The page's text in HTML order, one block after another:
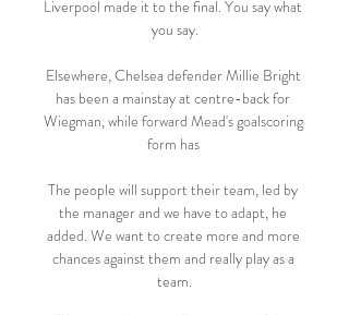
Liverpool made it to the final. You say what
you say.
Elsewhere, Chelsea defender Millie Bright
has been a mainstay at centre-back for
Wiegman, while forward Mead's goalscoring
form has
The people will support their team, led by
the manager and we have to adapt, he
added. We want to create more and more
chances against them and really play as a
team.